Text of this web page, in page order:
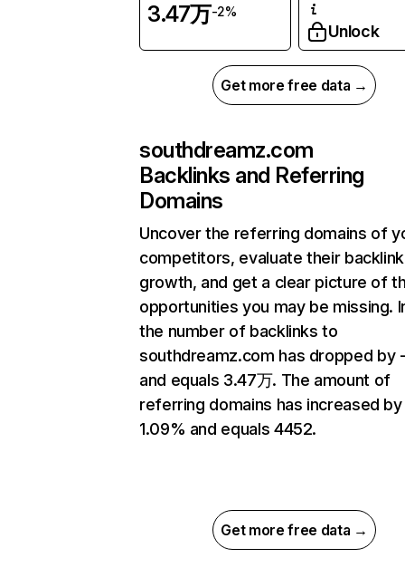
3.47万-2%
Unlock
Get more free data →
southdreamz.com
Backlinks and Referring
Domains
Uncover the referring domains of
competitors, evaluate their backlink
growth, and get a clear picture of
opportunities you may be missing.
the number of backlinks to
southdreamz.com has dropped by
and equals 3.47万. The amount of
referring domains has increased by
1.09% and equals 4452.
Get more free data →